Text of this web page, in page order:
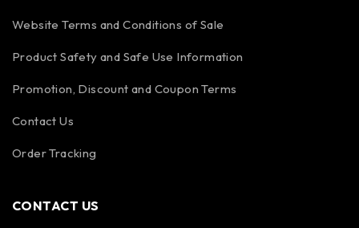
Website Terms and Conditions of Sale
Product Safety and Safe Use Information
Promotion, Discount and Coupon Terms
Contact Us
Order Tracking
CONTACT US